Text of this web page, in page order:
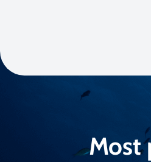
Most